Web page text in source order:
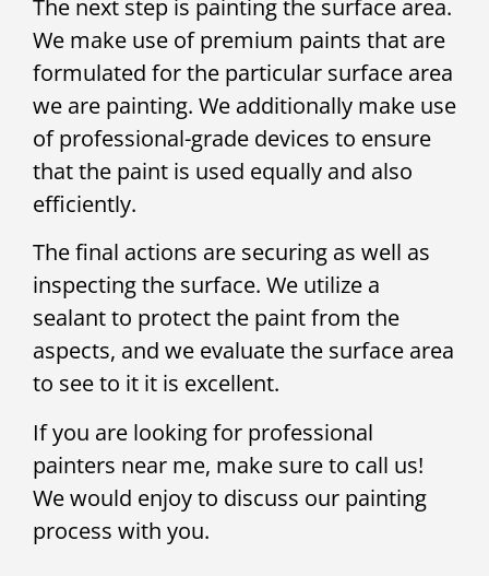
The next step is painting the surface area.
We make use of premium paints that are
formulated for the particular surface area
we are painting. We additionally make use
of professional-grade devices to ensure
that the paint is used equally and also
efficiently.
The final actions are securing as well as
inspecting the surface. We utilize a
sealant to protect the paint from the
aspects, and we evaluate the surface area
to see to it it is excellent.
If you are looking for professional
painters near me, make sure to call us!
We would enjoy to discuss our painting
process with you.